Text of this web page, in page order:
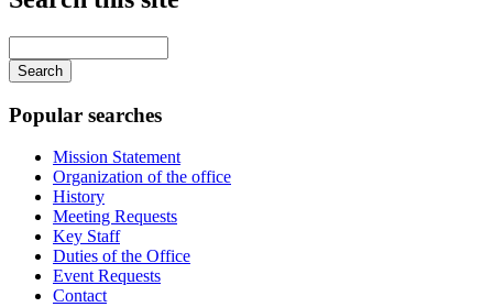
your
keywords
Popular searches
Mission Statement
Organization of the office
History
Meeting Requests
Key Staff
Duties of the Office
Event Requests
Contact